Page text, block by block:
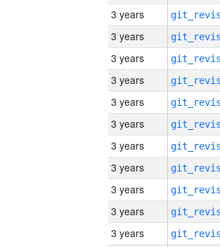
3 years
3 years
3 years
3 years
3 years
3 years
3 years
3 years
3 years
3 years
3 years